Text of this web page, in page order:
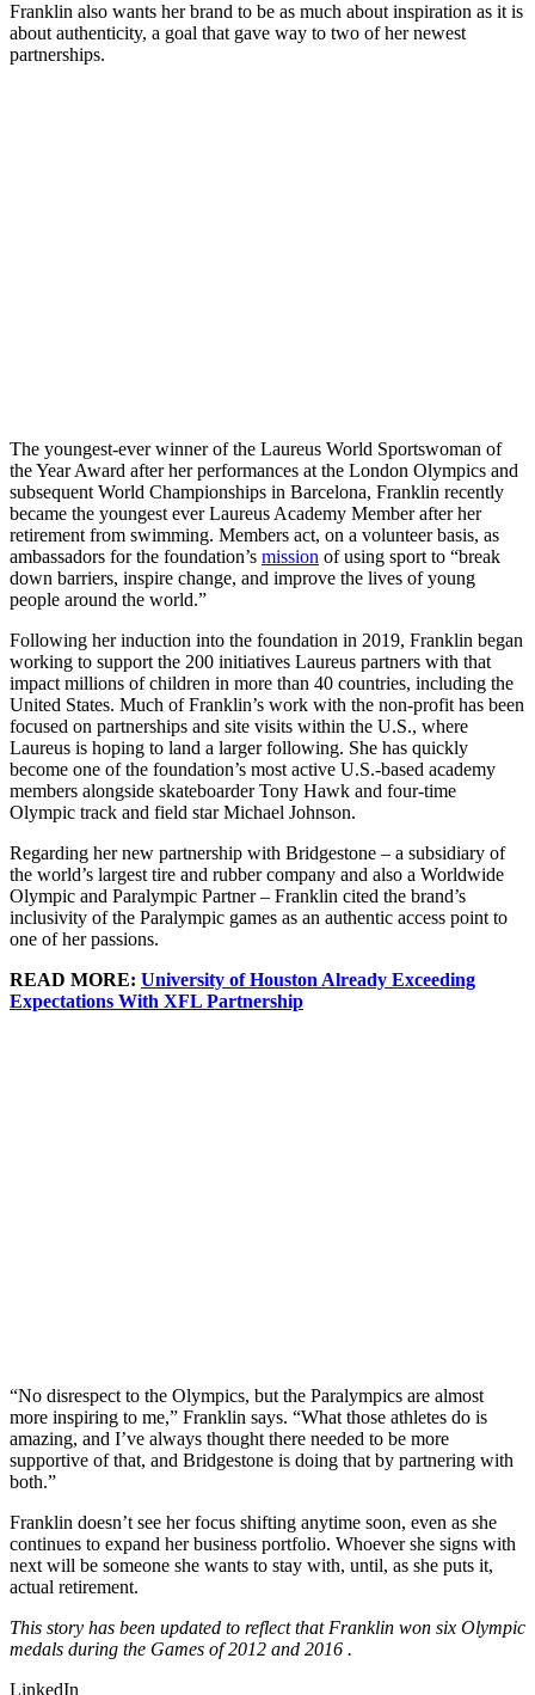
Franklin also wants her brand to be as much about inspiration as it is
about authenticity, a goal that gave way to two of her newest
partnerships.
The youngest-ever winner of the Laureus World Sportswoman of
the Year Award after her performances at the London Olympics and
subsequent World Championships in Barcelona, Franklin recently
became the youngest ever Laureus Academy Member after her
retirement from swimming. Members act, on a volunteer basis, as
ambassadors for the foundation’s mission of using sport to “break
down barriers, inspire change, and improve the lives of young
people around the world.”
Following her induction into the foundation in 2019, Franklin began
working to support the 200 initiatives Laureus partners with that
impact millions of children in more than 40 countries, including the
United States. Much of Franklin’s work with the non-profit has been
focused on partnerships and site visits within the U.S., where
Laureus is hoping to land a larger following. She has quickly
become one of the foundation’s most active U.S.-based academy
members alongside skateboarder Tony Hawk and four-time
Olympic track and field star Michael Johnson.
Regarding her new partnership with Bridgestone – a subsidiary of
the world’s largest tire and rubber company and also a Worldwide
Olympic and Paralympic Partner – Franklin cited the brand’s
inclusivity of the Paralympic games as an authentic access point to
one of her passions.
READ MORE: University of Houston Already Exceeding
Expectations With XFL Partnership
“No disrespect to the Olympics, but the Paralympics are almost
more inspiring to me,” Franklin says. “What those athletes do is
amazing, and I’ve always thought there needed to be more
supportive of that, and Bridgestone is doing that by partnering with
both.”
Franklin doesn’t see her focus shifting anytime soon, even as she
continues to expand her business portfolio. Whoever she signs with
next will be someone she wants to stay with, until, as she puts it,
actual retirement.
This story has been updated to reflect that Franklin won six Olympic
medals during the Games of 2012 and 2016 .
LinkedIn